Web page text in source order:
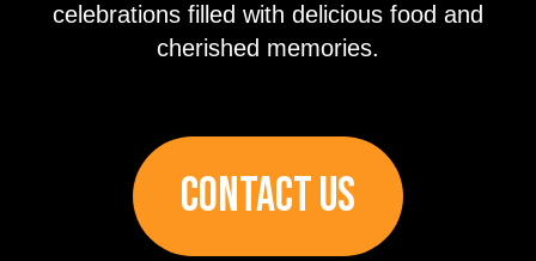
celebrations filled with delicious food and
cherished memories.
CONTACT US